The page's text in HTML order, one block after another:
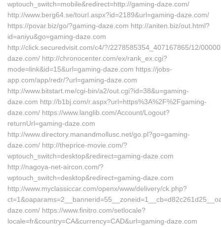
wptouch_switch=mobile&redirect=http://gaming-daze.com/
http://www.berg64.se/tourl.aspx?id=2189&url=gaming-daze.com/
https://povar.biz/go/?gaming-daze.com http://aniten.biz/out.html?
id=aniyu&go=gaming-daze.com
http://click.securedvisit.com/c4/?/2278585354_407167865/12/
daze.com/ http://chronocenter.com/ex/rank_ex.cgi?
mode=link&id=15&url=gaming-daze.com https://jobs-
app.com/app/redr/?url=gaming-daze.com
http://www.bitstart.me/cgi-bin/a2/out.cgi?id=38&u=gaming-
daze.com http://b1bj.com/r.aspx?url=https%3A%2F%2Fgaming-
daze.com/ https://www.langlib.com/Account/Logout?
returnUrl=gaming-daze.com
http://www.directory.manandmollusc.net/go.pl?go=gaming-
daze.com/ http://theprice-movie.com/?
wptouch_switch=desktop&redirect=gaming-daze.com
http://nagoya-net-aircon.com/?
wptouch_switch=desktop&redirect=gaming-daze.com
http://www.myclassiccar.com/openx/www/delivery/ck.php?
daze.com/ https://www.finitro.com/setlocale?
locale=fr&country=CA&currency=CAD&url=gaming-daze.com